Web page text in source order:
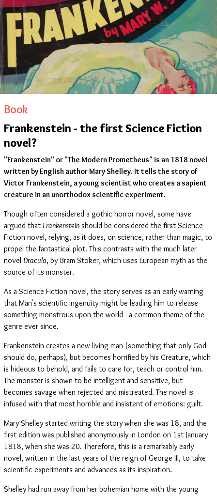
Book
Frankenstein - the first Science Fiction
novel?
"Frankenstein" or "The Modern Prometheus" is an 1818 novel
written by English author Mary Shelley. It tells the story of
Victor Frankenstein, a young scientist who creates a sapient
creature in an unorthodox scientific experiment.
Though often considered a gothic horror novel, some have
argued that Frankenstein should be considered the first Science
Fiction novel, relying, as it does, on science, rather than magic, to
propel the fantastical plot. This contrasts with the much later
novel Dracula, by Bram Stoker, which uses European myth as the
source of its monster.
As a Science Fiction novel, the story serves as an early warning
that Man's scientific ingenuity might be leading him to release
something monstrous upon the world - a common theme of the
genre ever since.
Frankenstein creates a new living man (something that only God
should do, perhaps), but becomes horrified by his Creature, which
is hideous to behold, and fails to care for, teach or control him.
The monster is shown to be intelligent and sensitive, but
becomes savage when rejected and mistreated. The novel is
infused with that most horrible and insistent of emotions: guilt.
Mary Shelley started writing the story when she was 18, and the
first edition was published anonymously in London on 1st January
1818, when she was 20. Therefore, this is a remarkably early
novel, written in the last years of the reign of George III, to take
scientific experiments and advances as its inspiration.
Shelley had run away from her bohemian home with the young